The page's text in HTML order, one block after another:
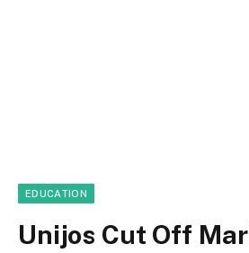
EDUCATION
Unijos Cut Off